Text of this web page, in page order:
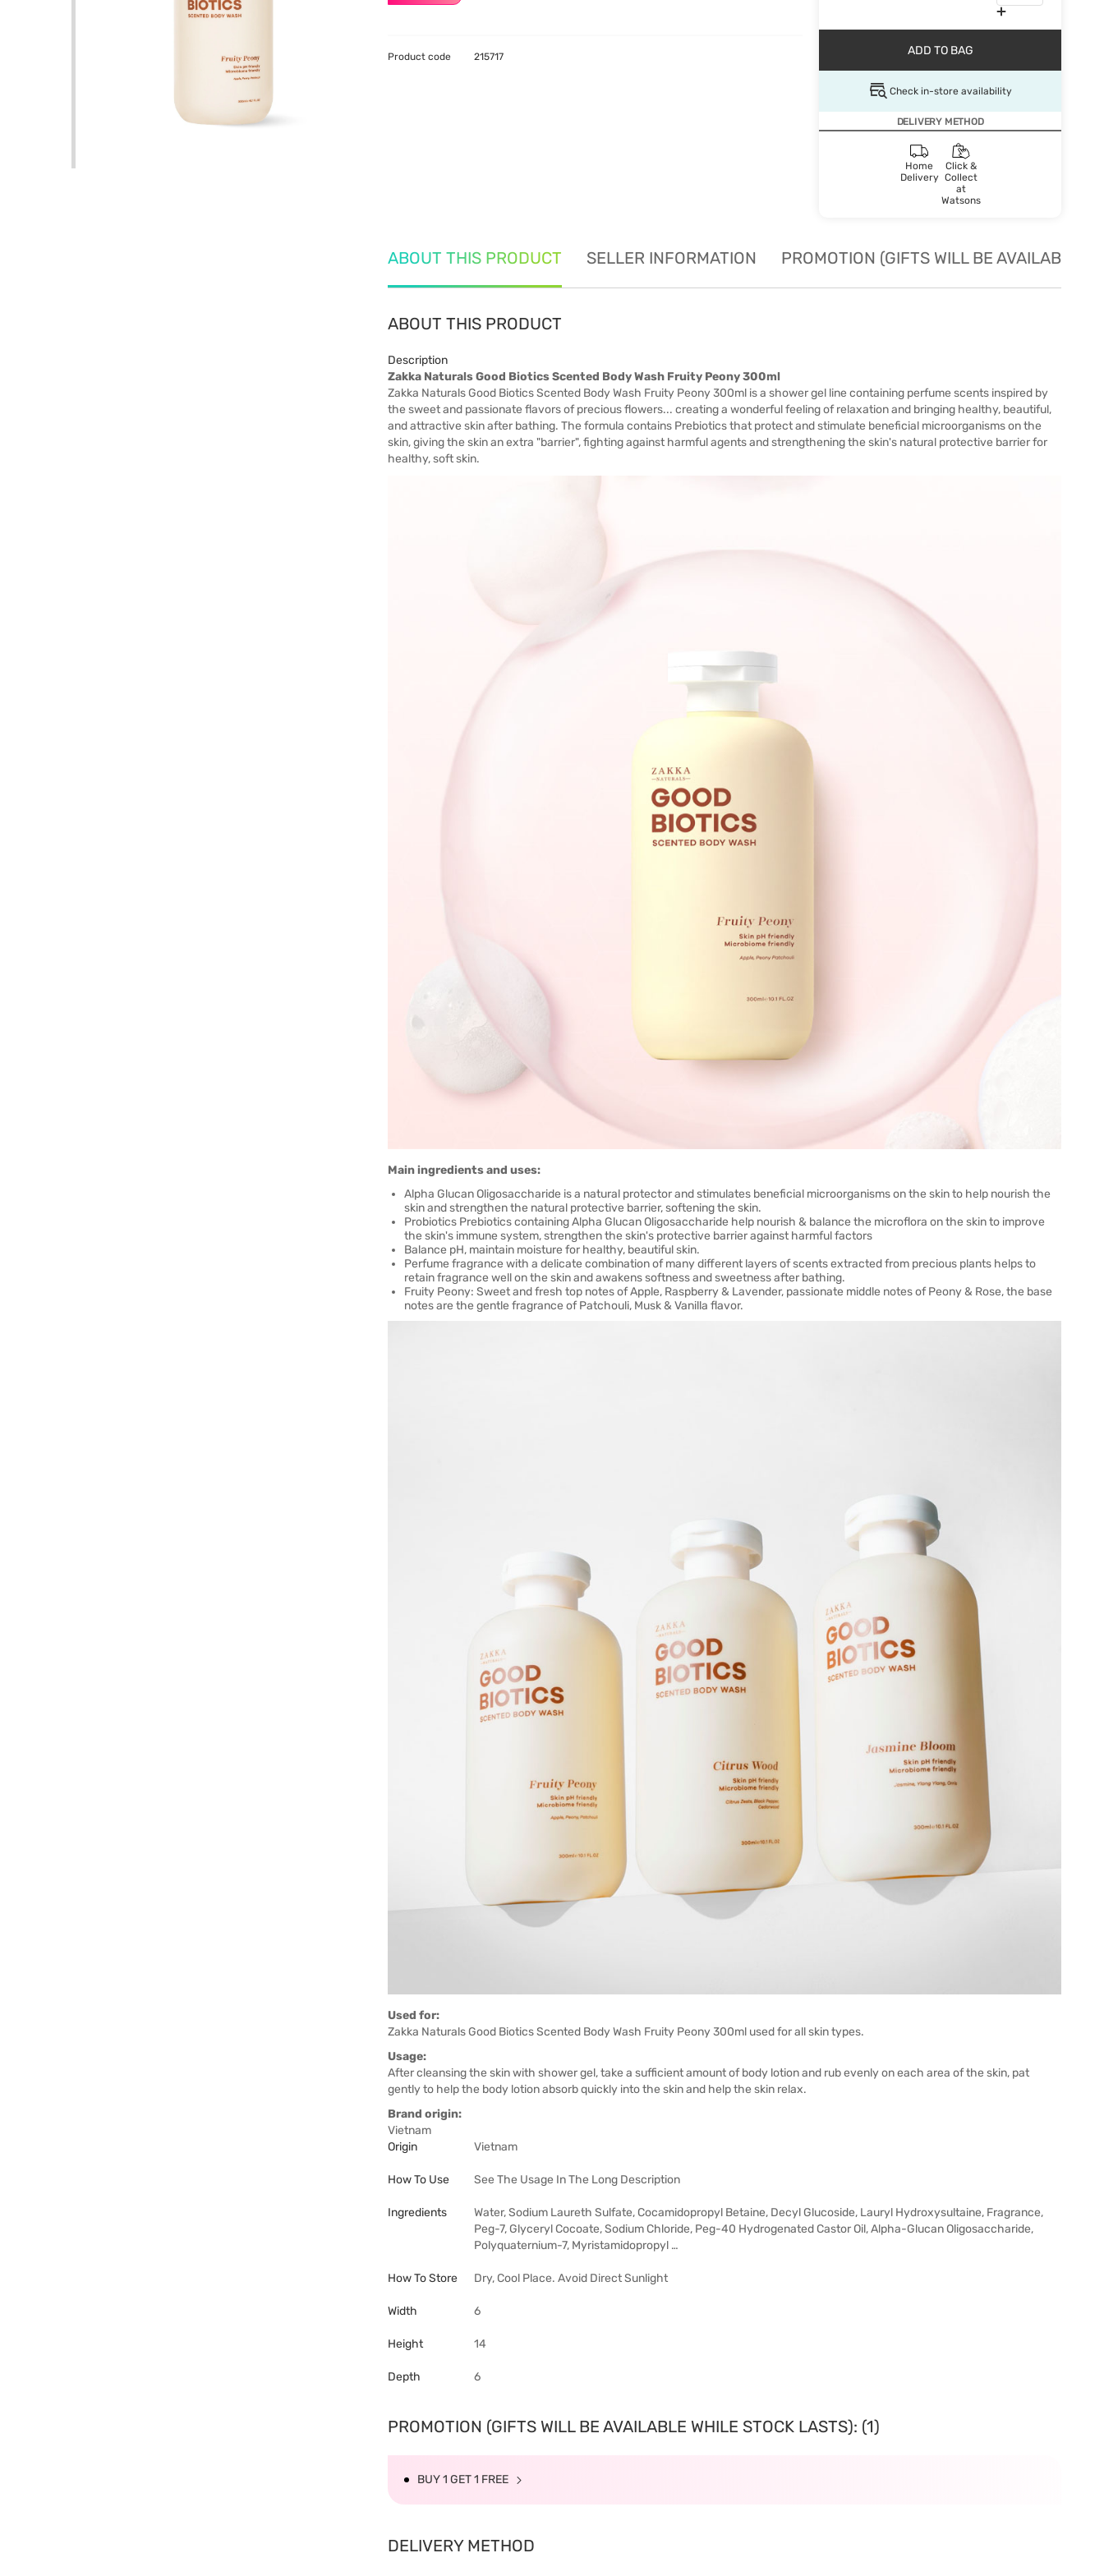
ADD TO BAG
Check in-store availability
DELIVERY METHOD
Home
Delivery
Click &
Collect
at
Watsons
Product code 215717
ABOUT THIS PRODUCT SELLER INFORMATION PROMOTION (GIFTS WILL BE AVAILABLE
ABOUT THIS PRODUCT
Description
Zakka Naturals Good Biotics Scented Body Wash Fruity Peony 300ml
Zakka Naturals Good Biotics Scented Body Wash Fruity Peony 300ml is a shower gel line containing perfume scents inspired by
the sweet and passionate flavors of precious flowers... creating a wonderful feeling of relaxation and bringing healthy, beautiful,
and attractive skin after bathing. The formula contains Prebiotics that protect and stimulate beneficial microorganisms on the
skin, giving the skin an extra "barrier", fighting against harmful agents and strengthening the skin's natural protective barrier for
healthy, soft skin.
Main ingredients and uses:
Alpha Glucan Oligosaccharide is a natural protector and stimulates beneficial microorganisms on the skin to help nourish the
skin and strengthen the natural protective barrier, softening the skin.
Probiotics Prebiotics containing Alpha Glucan Oligosaccharide help nourish & balance the microflora on the skin to improve
the skin's immune system, strengthen the skin's protective barrier against harmful factors
Balance pH, maintain moisture for healthy, beautiful skin.
Perfume fragrance with a delicate combination of many different layers of scents extracted from precious plants helps to
retain fragrance well on the skin and awakens softness and sweetness after bathing.
Fruity Peony: Sweet and fresh top notes of Apple, Raspberry & Lavender, passionate middle notes of Peony & Rose, the base
notes are the gentle fragrance of Patchouli, Musk & Vanilla flavor.
Used for:
Zakka Naturals Good Biotics Scented Body Wash Fruity Peony 300ml used for all skin types.
Usage:
After cleansing the skin with shower gel, take a sufficient amount of body lotion and rub evenly on each area of the skin, pat
gently to help the body lotion absorb quickly into the skin and help the skin relax.
Brand origin:
Vietnam
Origin
Vietnam
How To Use See The Usage In The Long Description
Ingredients
Water, Sodium Laureth Sulfate, Cocamidopropyl Betaine, Decyl Glucoside, Lauryl Hydroxysultaine, Fragrance,
Peg-7, Glyceryl Cocoate, Sodium Chloride, Peg-40 Hydrogenated Castor Oil, Alpha-Glucan Oligosaccharide,
Polyquaternium-7, Myristamidopropyl …
How To Store Dry, Cool Place. Avoid Direct Sunlight
Width 6
Height 14
Depth 6
PROMOTION (GIFTS WILL BE AVAILABLE WHILE STOCK LASTS): (1)
BUY 1 GET 1 FREE
DELIVERY METHOD